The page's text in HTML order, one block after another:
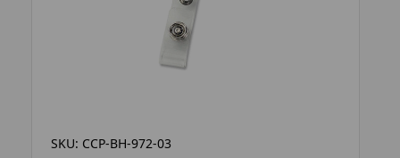
SKU: CCP-BH-972-03